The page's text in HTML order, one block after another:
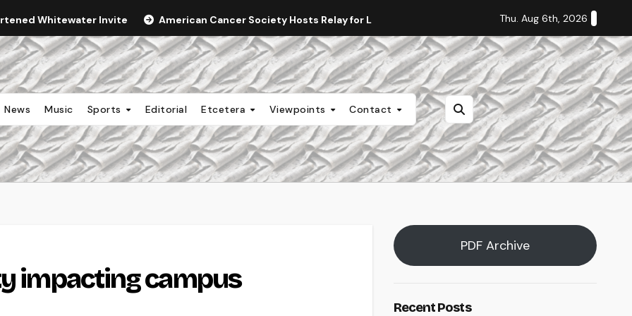
Whitewater Invite American Cancer Society Hosts Relay for Life Staff Editorial: Students Deserve
Thu. Aug 6th, 2026
News Music Sports Editorial Etcetera Viewpoints Contact
impacting campus
PDF Archive
Recent Posts